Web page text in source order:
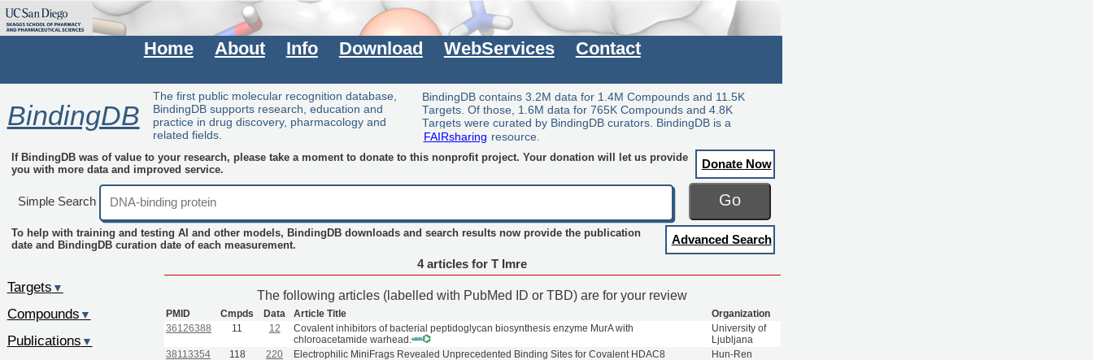
Home About Info Download WebServices Contact
BindingDB
The first public molecular recognition database,
BindingDB supports research, education and
practice in drug discovery, pharmacology and
related fields.
BindingDB contains 3.2M data for 1.4M Compounds and 11.5K
Targets. Of those, 1.6M data for 765K Compounds and 4.8K
Targets were curated by BindingDB curators. BindingDB is a
FAIRsharing resource.
If BindingDB was of value to your research, please take a moment to donate to this nonprofit project. Your donation will let us provide
you with more data and improved service.
Donate Now
Simple Search Go
To help with training and testing AI and other models, BindingDB downloads and search results now provide the publication
date and BindingDB curation date of each measurement.
Advanced Search
4 articles for T Imre
The following articles (labelled with PubMed ID or TBD) are for your review
PMID Cmpds Data Article Title
Organization
36126388
11 12
Covalent inhibitors of bacterial peptidoglycan biosynthesis enzyme MurA with
chloroacetamide warhead.
University of
Ljubljana
38113354
118 220
Electrophilic MiniFrags Revealed Unprecedented Binding Sites for Covalent HDAC8
Hun-Ren
Targets ▼
Compounds ▼
Publications ▼